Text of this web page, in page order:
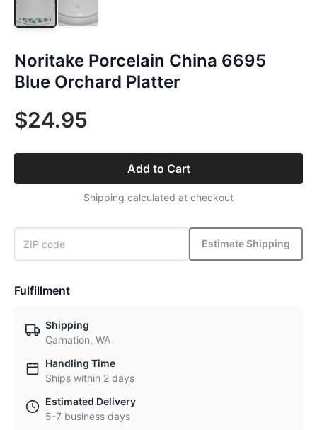
Noritake Porcelain China 6695
Blue Orchard Platter
$24.95
Add to Cart
Shipping calculated at checkout
Estimate Shipping
Fulfillment
Shipping
Carnation, WA
Handling Time
Ships within 2 days
Estimated Delivery
5-7 business days